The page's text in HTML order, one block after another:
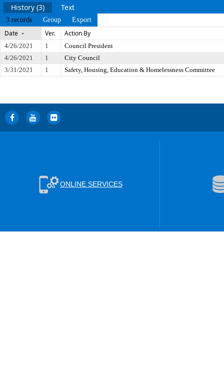
History (3) Text
3 records Group Export
Date Ver. Action By
4/26/2021 1
Council President
4/26/2021
1
City Council
3/31/2021
1 Safety, Housing, Education & Homelessness Committee
ONLINE SERVICES